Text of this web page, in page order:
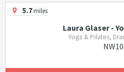
5.7miles
Laura Glaser -
Yoga & Pilates,
NW10